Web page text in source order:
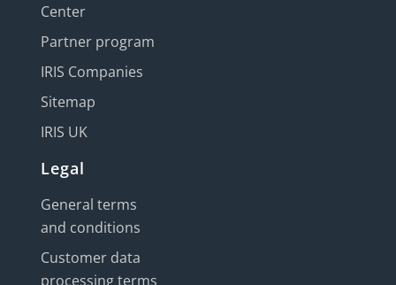
Center
Partner program
IRIS Companies
Sitemap
IRIS UK
Legal
General terms
and conditions
Customer data
processing terms